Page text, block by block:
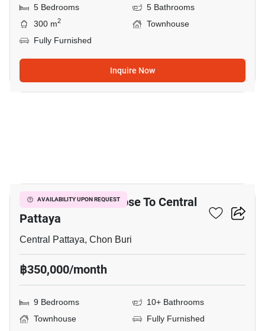
5 Bedrooms
5 Bathrooms
300 m2
Townhouse
Fully Furnished
Inquire Now
AVAILABILITY UPON REQUEST
9-BR Townhouse Close To Central
Pattaya
Central Pattaya, Chon Buri
฿350,000/month
9 Bedrooms
10+ Bathrooms
Townhouse
Fully Furnished